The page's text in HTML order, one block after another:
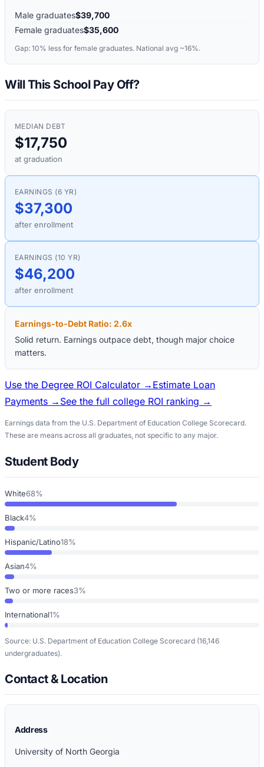
Male graduates$39,700
Female graduates$35,600
Gap: 10% less for female graduates. National avg ~16%.
Will This School Pay Off?
MEDIAN DEBT
$17,750
at graduation
EARNINGS (6 YR)
$37,300
after enrollment
EARNINGS (10 YR)
$46,200
after enrollment
Earnings-to-Debt Ratio: 2.6x
Solid return. Earnings outpace debt, though major choice
matters.
Use the Degree ROI Calculator → Estimate Loan
Payments → See the full college ROI ranking →
Earnings data from the U.S. Department of Education College Scorecard.
These are means across all graduates, not specific to any major.
Student Body
White68%
Black4%
Hispanic/Latino18%
Asian4%
Two or more races3%
International1%
Source: U.S. Department of Education College Scorecard (16,146
undergraduates).
Contact & Location
Address
University of North Georgia